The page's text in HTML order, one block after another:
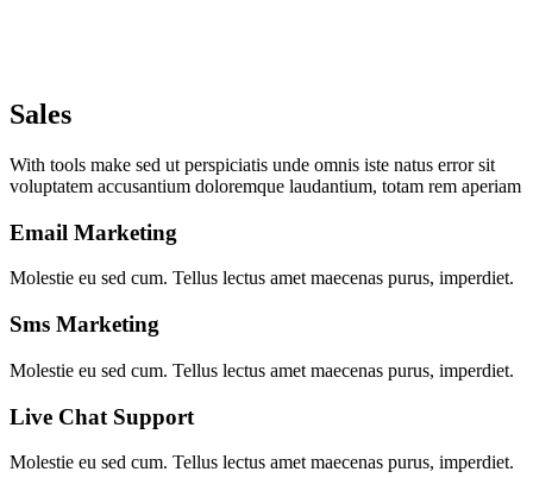
Sales
With tools make sed ut perspiciatis unde omnis iste natus error sit
voluptatem accusantium doloremque laudantium, totam rem aperiam
Email Marketing
Molestie eu sed cum. Tellus lectus amet maecenas purus, imperdiet.
Sms Marketing
Molestie eu sed cum. Tellus lectus amet maecenas purus, imperdiet.
Live Chat Support
Molestie eu sed cum. Tellus lectus amet maecenas purus, imperdiet.